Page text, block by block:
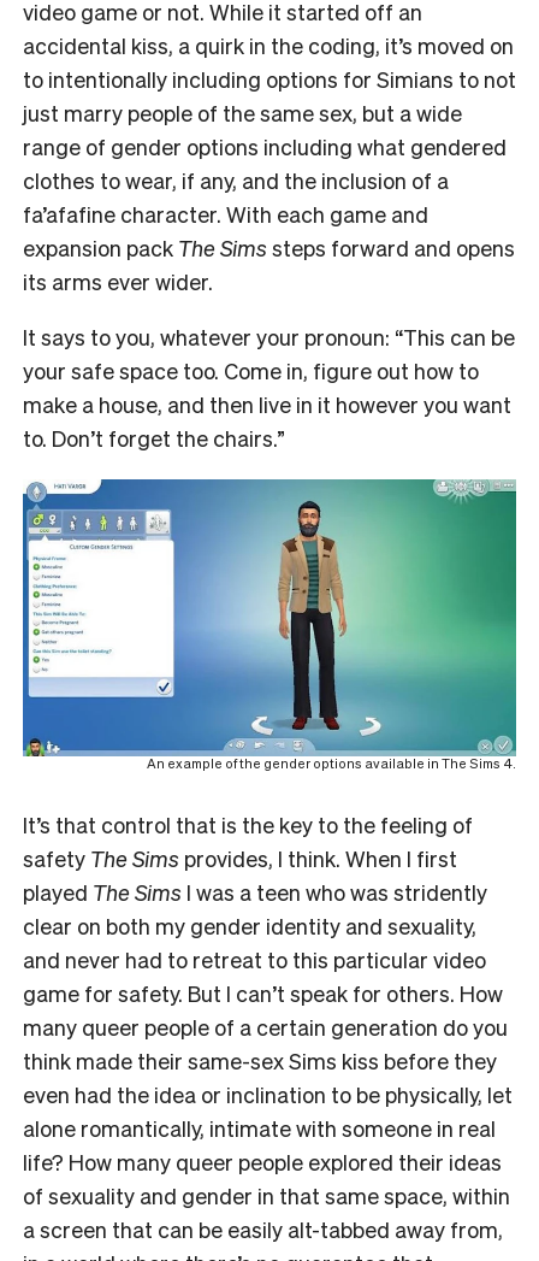
video game or not. While it started off an
accidental kiss, a quirk in the coding, it’s moved on
to intentionally including options for Simians to not
just marry people of the same sex, but a wide
range of gender options including what gendered
clothes to wear, if any, and the inclusion of a
fa’afafine character. With each game and
expansion pack The Sims steps forward and opens
its arms ever wider.
It says to you, whatever your pronoun: “This can be
your safe space too. Come in, figure out how to
make a house, and then live in it however you want
to. Don’t forget the chairs.”
An example of the gender options available in The Sims 4.
It’s that control that is the key to the feeling of
safety The Sims provides, I think. When I first
played The Sims I was a teen who was stridently
clear on both my gender identity and sexuality,
and never had to retreat to this particular video
game for safety. But I can’t speak for others. How
many queer people of a certain generation do you
think made their same-sex Sims kiss before they
even had the idea or inclination to be physically, let
alone romantically, intimate with someone in real
life? How many queer people explored their ideas
of sexuality and gender in that same space, within
a screen that can be easily alt-tabbed away from,